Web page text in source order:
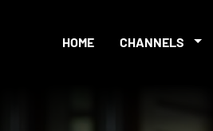
HOME CHANNELS